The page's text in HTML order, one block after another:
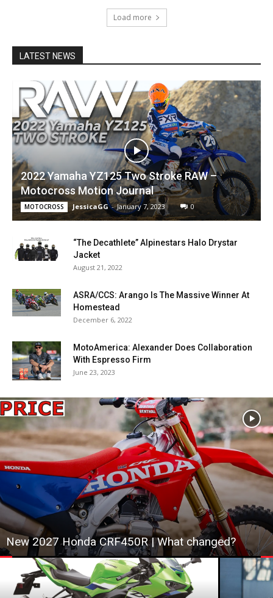
Load more
LATEST NEWS
2022 Yamaha YZ125 Two Stroke RAW –
Motocross Motion Journal
MOTOCROSS JessicaGG - January 7, 2023 0
“The Decathlete” Alpinestars Halo Drystar
Jacket
August 21, 2022
ASRA/CCS: Arango Is The Massive Winner At
Homestead
December 6, 2022
MotoAmerica: Alexander Does Collaboration
With Espresso Firm
June 23, 2023
New 2027 Honda CRF450R | What changed?